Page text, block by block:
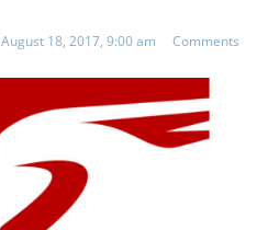
August 18, 2017, 9:00 am
Comments